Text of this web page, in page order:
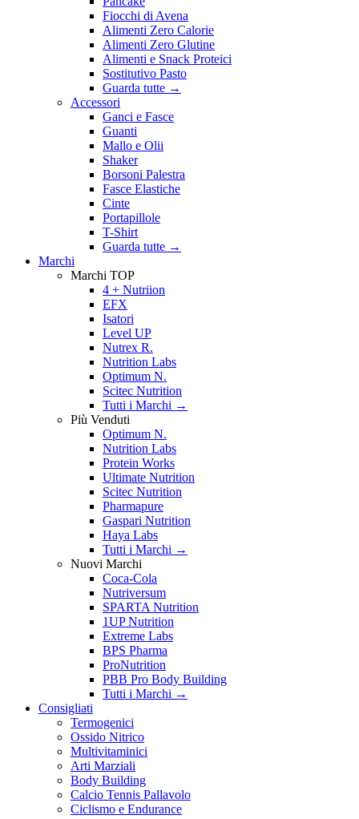
Fiocchi di Avena
Alimenti Zero Calorie
Alimenti Zero Glutine
Alimenti e Snack Proteici
Sostitutivo Pasto
Guarda tutte →
Accessori
Ganci e Fasce
Guanti
Mallo e Olii
Shaker
Borsoni Palestra
Fasce Elastiche
Cinte
Portapillole
T-Shirt
Guarda tutte →
Marchi
Marchi TOP
4 + Nutriion
EFX
Isatori
Level UP
Nutrex R.
Nutrition Labs
Optimum N.
Scitec Nutrition
Tutti i Marchi →
Più Venduti
Optimum N.
Nutrition Labs
Protein Works
Ultimate Nutrition
Scitec Nutrition
Pharmapure
Gaspari Nutrition
Haya Labs
Tutti i Marchi →
Nuovi Marchi
Coca-Cola
Nutriversum
SPARTA Nutrition
1UP Nutrition
Extreme Labs
BPS Pharma
ProNutrition
PBB Pro Body Building
Tutti i Marchi →
Consigliati
Termogenici
Ossido Nitrico
Multivitaminici
Arti Marziali
Body Building
Calcio Tennis Pallavolo
Ciclismo e Endurance